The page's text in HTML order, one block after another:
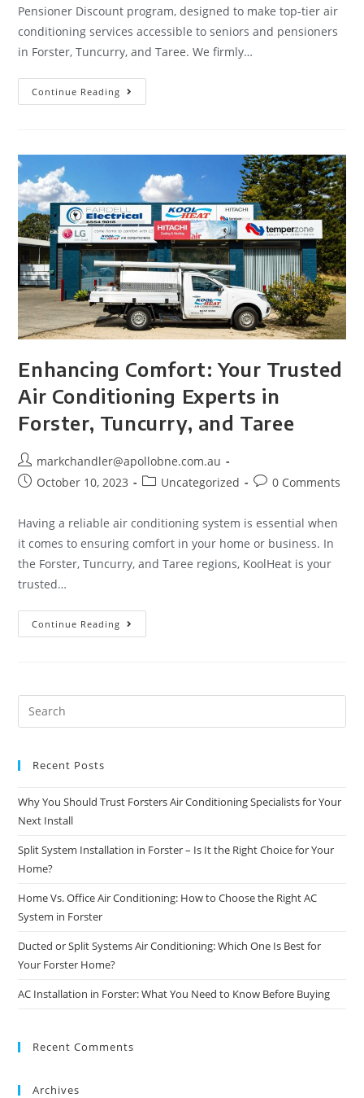
Pensioner Discount program, designed to make top-tier air
conditioning services accessible to seniors and pensioners
in Forster, Tuncurry, and Taree. We firmly…
Continue Reading
Enhancing Comfort: Your Trusted
Air Conditioning Experts in
Forster, Tuncurry, and Taree
markchandler@apollobne.com.au
October 10, 2023
Uncategorized 0 Comments
Having a reliable air conditioning system is essential when
it comes to ensuring comfort in your home or business. In
the Forster, Tuncurry, and Taree regions, KoolHeat is your
trusted…
Continue Reading
Recent Posts
Why You Should Trust Forsters Air Conditioning Specialists for Your
Next Install
Split System Installation in Forster – Is It the Right Choice for Your
Home?
Home Vs. Office Air Conditioning: How to Choose the Right AC
System in Forster
Ducted or Split Systems Air Conditioning: Which One Is Best for
Your Forster Home?
AC Installation in Forster: What You Need to Know Before Buying
Recent Comments
Archives